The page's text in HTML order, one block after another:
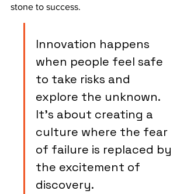
stone to success.
Innovation happens
when people feel safe
to take risks and
explore the unknown.
It's about creating a
culture where the fear
of failure is replaced by
the excitement of
discovery.